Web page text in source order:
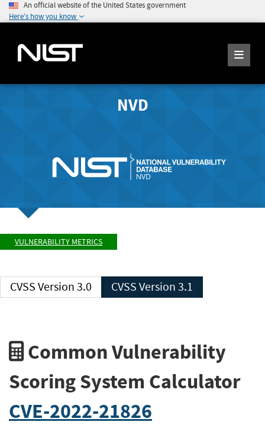
An official website of the United States government
Here's how you know
NVD
VULNERABILITY METRICS
CVSS Version 3.0 CVSS Version 3.1
Common Vulnerability
Scoring System Calculator
CVE-2022-21826